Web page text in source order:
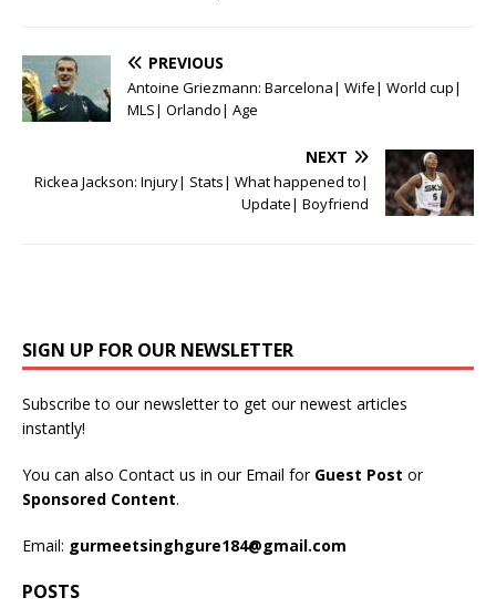
PREVIOUS
Antoine Griezmann: Barcelona| Wife| World cup|
MLS| Orlando| Age
NEXT
Rickea Jackson: Injury| Stats| What happened to|
Update| Boyfriend
SIGN UP FOR OUR NEWSLETTER
Subscribe to our newsletter to get our newest articles
instantly!
You can also Contact us in our Email for Guest Post or
Sponsored Content.
Email: gurmeetsinghgure184@gmail.com
POSTS